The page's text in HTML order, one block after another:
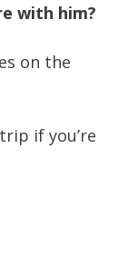
with him?
on the
if you’re